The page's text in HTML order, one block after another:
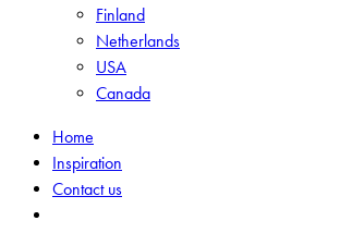
Finland
Netherlands
USA
Canada
Home
Inspiration
Contact us